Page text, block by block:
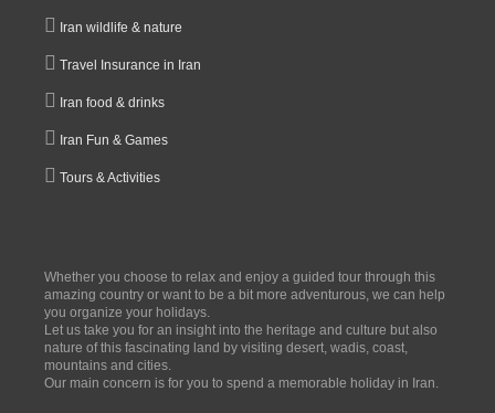
Iran wildlife & nature
Travel Insurance in Iran
Iran food & drinks
Iran Fun & Games
Tours & Activities
Whether you choose to relax and enjoy a guided tour through this
amazing country or want to be a bit more adventurous, we can help
you organize your holidays.
Let us take you for an insight into the heritage and culture but also
nature of this fascinating land by visiting desert, wadis, coast,
mountains and cities.
Our main concern is for you to spend a memorable holiday in Iran.